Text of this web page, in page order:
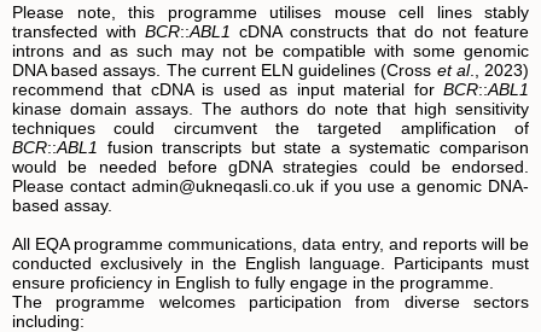
Please note, this programme utilises mouse cell lines stably
transfected with BCR::ABL1 cDNA constructs that do not feature
introns and as such may not be compatible with some genomic
DNA based assays. The current ELN guidelines (Cross et al., 2023)
recommend that cDNA is used as input material for BCR::ABL1
kinase domain assays. The authors do note that high sensitivity
techniques could circumvent the targeted amplification of
BCR::ABL1
fusion transcripts but state a systematic comparison
would be needed before gDNA strategies could be endorsed.
Please contact admin@ukneqasli.co.uk if you use a genomic DNA-
based assay.
All EQA programme communications, data entry, and reports will be
conducted exclusively in the English language. Participants must
ensure proficiency in English to fully engage in the programme.
The programme welcomes participation from diverse sectors
including: